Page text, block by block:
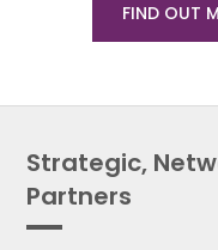
FIND OUT
Strategic,
Partners